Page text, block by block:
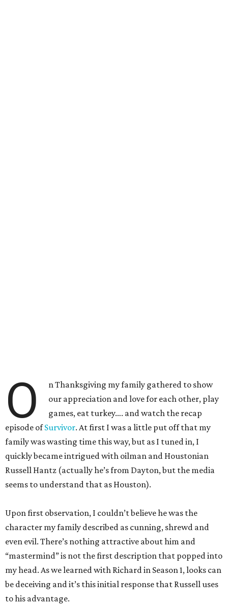
O
n Thanksgiving my family gathered to show
our appreciation and love for each other, play
games, eat turkey…. and watch the recap
episode ofSurvivor. At first I was a little put off that my
family was wasting time this way, but as I tuned in, I
quickly became intrigued with oilman and Houstonian
Russell Hantz (actually he’s from Dayton, but the media
seems to understand that as Houston).
Upon first observation, I couldn’t believe he was the
character my family described as cunning, shrewd and
even evil. There’s nothing attractive about him and
“mastermind” is not the first description that popped into
my head. As we learned with Richard in Season 1, looks can
be deceiving and it’s this initial response that Russell uses
to his advantage.